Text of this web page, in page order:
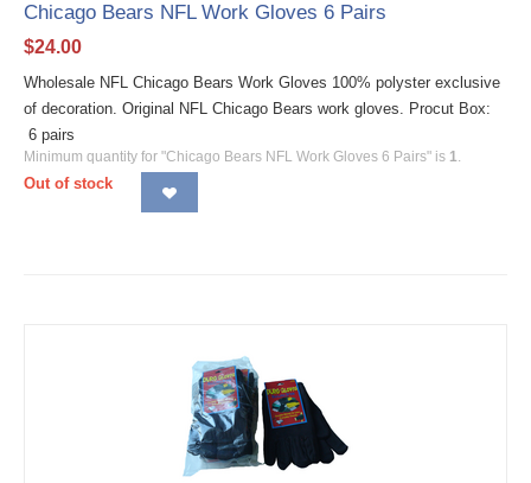
Chicago Bears NFL Work Gloves 6 Pairs
$24.00
Wholesale NFL Chicago Bears Work Gloves 100% polyster exclusive
of decoration. Original NFL Chicago Bears work gloves. Procut Box:
6 pairs
Minimum quantity for "Chicago Bears NFL Work Gloves 6 Pairs" is 1.
Out of stock